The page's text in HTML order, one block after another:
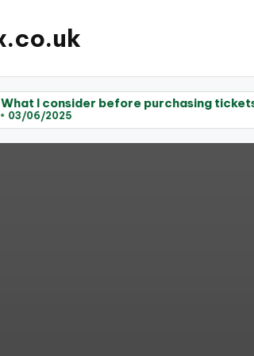
before purchasing tickets What
03/